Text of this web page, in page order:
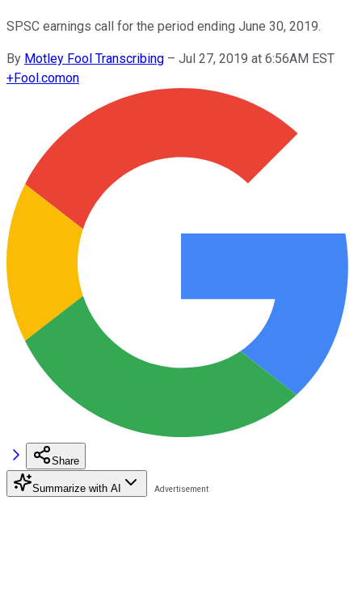
SPSC earnings call for the period ending June 30, 2019.
By Motley Fool Transcribing – Jul 27, 2019 at 6:56AM EST
+Fool.comon
Share
Summarize with AI